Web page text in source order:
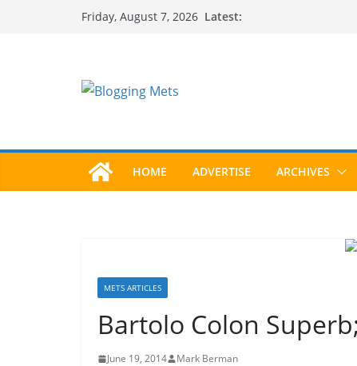
Friday, August 7, 2026 Latest:
HOME ADVERTISE ARCHIVES
METS ARTICLES
Bartolo Colon
June 19, 2014 Mark Berman